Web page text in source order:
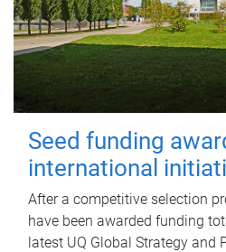
Seed funding
international
After a competitive selection
have been awarded funding
latest UQ Global Strategy and